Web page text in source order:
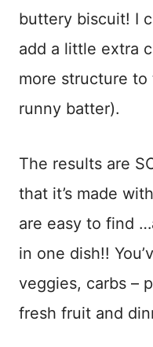
buttery biscuit! I
add a little extra
more structure
runny batter).
The results are
that it’s made
are easy to find
in one dish!!
veggies, carbs –
fresh fruit and